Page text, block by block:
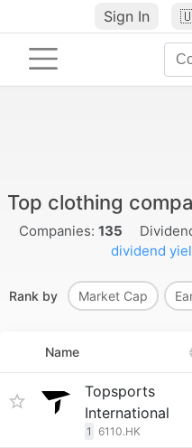
Sign In
Top clothing
Companies: 135
dividend
Rank by Market Cap
Name
Topsports
International
1 6110.HK